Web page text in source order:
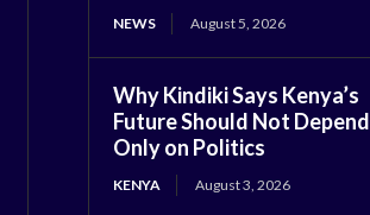
NEWS August 5, 2026
Why Kindiki Says Kenya’s
Future Should Not Depend
Only on Politics
KENYA August 3, 2026